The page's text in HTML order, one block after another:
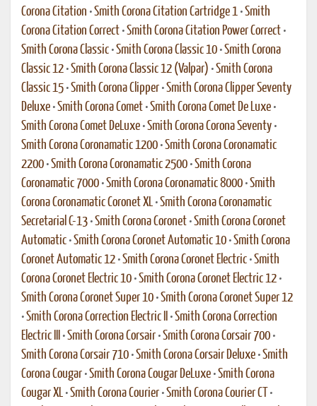
Corona Citation •Smith Corona Citation Cartridge 1 •Smith
Corona Citation Correct •Smith Corona Citation Power Correct •
Smith Corona Classic •Smith Corona Classic 10 •Smith Corona
Classic 12 •Smith Corona Classic 12 (Valpar) •Smith Corona
Classic 15 •Smith Corona Clipper •Smith Corona Clipper Seventy
Deluxe •Smith Corona Comet •Smith Corona Comet De Luxe •
Smith Corona Comet DeLuxe •Smith Corona Corona Seventy •
Smith Corona Coronamatic 1200 •Smith Corona Coronamatic
2200 •Smith Corona Coronamatic 2500 •Smith Corona
Coronamatic 7000 •Smith Corona Coronamatic 8000 •Smith
Corona Coronamatic Coronet XL •Smith Corona Coronamatic
Secretarial C-13 •Smith Corona Coronet •Smith Corona Coronet
Automatic •Smith Corona Coronet Automatic 10 •Smith Corona
Coronet Automatic 12 •Smith Corona Coronet Electric •Smith
Corona Coronet Electric 10 •Smith Corona Coronet Electric 12 •
Smith Corona Coronet Super 10 •Smith Corona Coronet Super 12
•Smith Corona Correction Electric II •Smith Corona Correction
Electric III
•Smith Corona Corsair •Smith Corona Corsair 700 •
Smith Corona Corsair 710 •Smith Corona Corsair Deluxe •Smith
Corona Cougar •Smith Corona Cougar DeLuxe •Smith Corona
Cougar XL •Smith Corona Courier •Smith Corona Courier CT •